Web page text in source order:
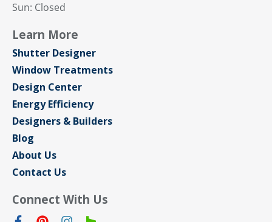
Sun: Closed
Learn More
Shutter Designer
Window Treatments
Design Center
Energy Efficiency
Designers & Builders
Blog
About Us
Contact Us
Connect With Us